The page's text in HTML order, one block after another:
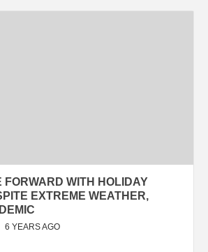
FORWARD WITH HOLIDAY
EXTREME WEATHER,
6 YEARS AGO